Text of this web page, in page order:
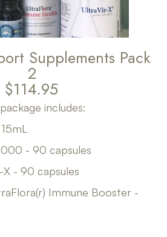
Supplements Pack
2
$114.95
includes:
- 90 capsules
- 90 capsules
Immune Booster -